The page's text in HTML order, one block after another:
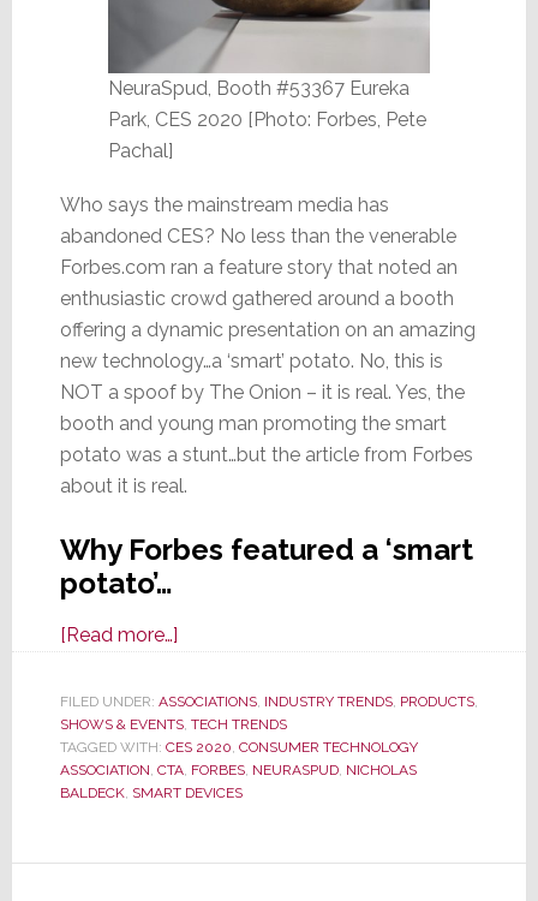
NeuraSpud, Booth #53367 Eureka
Park, CES 2020 [Photo: Forbes, Pete
Pachal]
Who says the mainstream media has
abandoned CES? No less than the venerable
Forbes.com ran a feature story that noted an
enthusiastic crowd gathered around a booth
offering a dynamic presentation on an amazing
new technology…a ‘smart’ potato. No, this is
NOT a spoof by The Onion – it is real. Yes, the
booth and young man promoting the smart
potato was a stunt…but the article from Forbes
about it is real.
Why Forbes featured a ‘smart
potato’…
[Read more…]about
Notes
Enthusiastic
CES
2020
FILED UNDER: ASSOCIATIONS, INDUSTRY TRENDS, PRODUCTS,
SHOWS & EVENTS, TECH TRENDS
TAGGED WITH: CES 2020 CONSUMER TECHNOLOGY
ASSOCIATION CTA, FORBES, NEURASPUD, NICHOLAS
BALDECK, SMART DEVICES